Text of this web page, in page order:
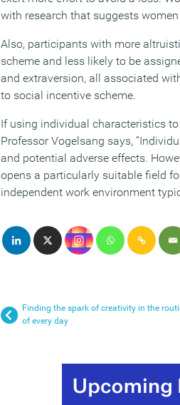
with research that suggests
Also, participants with more
scheme and less likely to be
and extraversion, all associated
to social incentive scheme.
If using individual characteristics
Professor Vogelsang says,
and potential adverse effects.
opens a particularly suitable field
independent work environment
Finding the spark of creativity in the
of every day